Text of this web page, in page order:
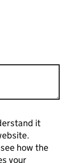
it
how the
your